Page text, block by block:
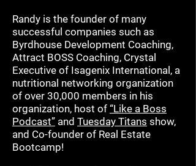
Randy is the founder of many
successful companies such as
Byrdhouse Development Coaching,
Attract BOSS Coaching, Crystal
Executive of Isagenix International, a
nutritional networking organization
of over 30,000 members in his
organization, host of “Like a Boss
Podcast” and Tuesday Titans show,
and Co-founder of Real Estate
Bootcamp!